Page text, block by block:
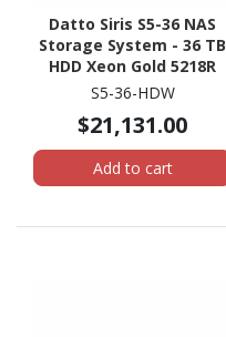
Datto Siris S5-36 NAS
Storage System - 36 TB
HDD Xeon Gold 5218R
Icosa-core (20 Core) 2.10
SDRAM - 1U Rack-
mountable
S5-36-HDW
$21,131.00
Add to cart